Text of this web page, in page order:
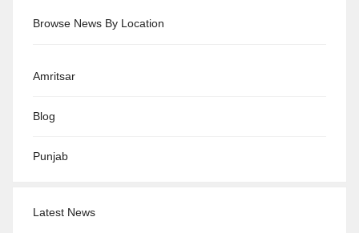
Browse News By Location
Amritsar
Blog
Punjab
Latest News